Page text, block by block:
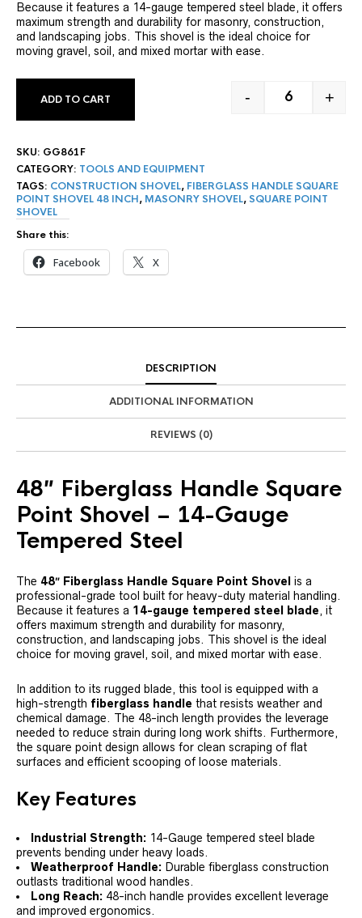
Because it features a 14-gauge tempered steel blade, it offers
maximum strength and durability for masonry, construction,
and landscaping jobs. This shovel is the ideal choice for
moving gravel, soil, and mixed mortar with ease.
48"
- +
ADD TO CART
SKU: GG861F
CATEGORY: TOOLS AND EQUIPMENT
TAGS: CONSTRUCTION SHOVEL, FIBERGLASS HANDLE SQUARE
POINT SHOVEL 48 INCH, MASONRY SHOVEL,SQUARE POINT
SHOVEL
Share this:
Facebook X
DESCRIPTION
ADDITIONAL INFORMATION
REVIEWS (0)
48″ Fiberglass Handle Square
Point Shovel – 14-Gauge
Tempered Steel
The 48″ Fiberglass Handle Square Point Shovel is a
professional-grade tool built for heavy-duty material handling.
Because it features a 14-gauge tempered steel blade, it
offers maximum strength and durability for masonry,
construction, and landscaping jobs. This shovel is the ideal
choice for moving gravel, soil, and mixed mortar with ease.
In addition to its rugged blade, this tool is equipped with a
high-strength fiberglass handle that resists weather and
chemical damage. The 48-inch length provides the leverage
needed to reduce strain during long work shifts. Furthermore,
the square point design allows for clean scraping of flat
surfaces and efficient scooping of loose materials.
Key Features
Industrial Strength: 14-Gauge tempered steel blade
prevents bending under heavy loads.
Weatherproof Handle: Durable fiberglass construction
outlasts traditional wood handles.
Long Reach: 48-inch handle provides excellent leverage
and improved ergonomics.